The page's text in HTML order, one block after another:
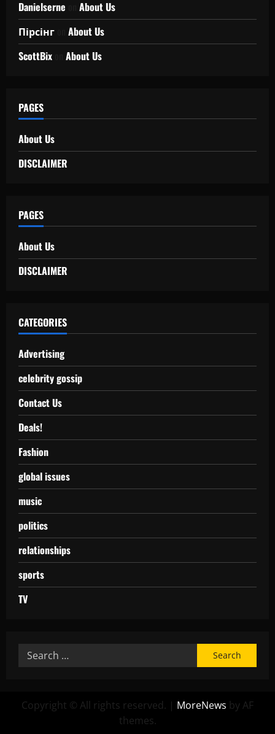
Danielserne
About Us
Пірсінг
About Us
ScottBix
About Us
PAGES
About Us
DISCLAIMER
PAGES
About Us
DISCLAIMER
CATEGORIES
Advertising
celebrity gossip
Contact Us
Deals!
Fashion
global issues
music
politics
relationships
sports
TV
Copyright © All rights reserved. | MoreNews by AF
themes.